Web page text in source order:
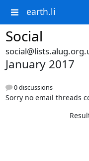
earth.li
Social
January 2017
0 discussions
Sorry no email threads